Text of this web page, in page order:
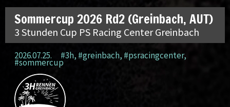
Sommercup 2026 Rd2 (Greinbach, AUT)
3 Stunden Cup PS Racing Center Greinbach
2026.07.25. #3h, #greinbach, #psracingcenter,
#sommercup